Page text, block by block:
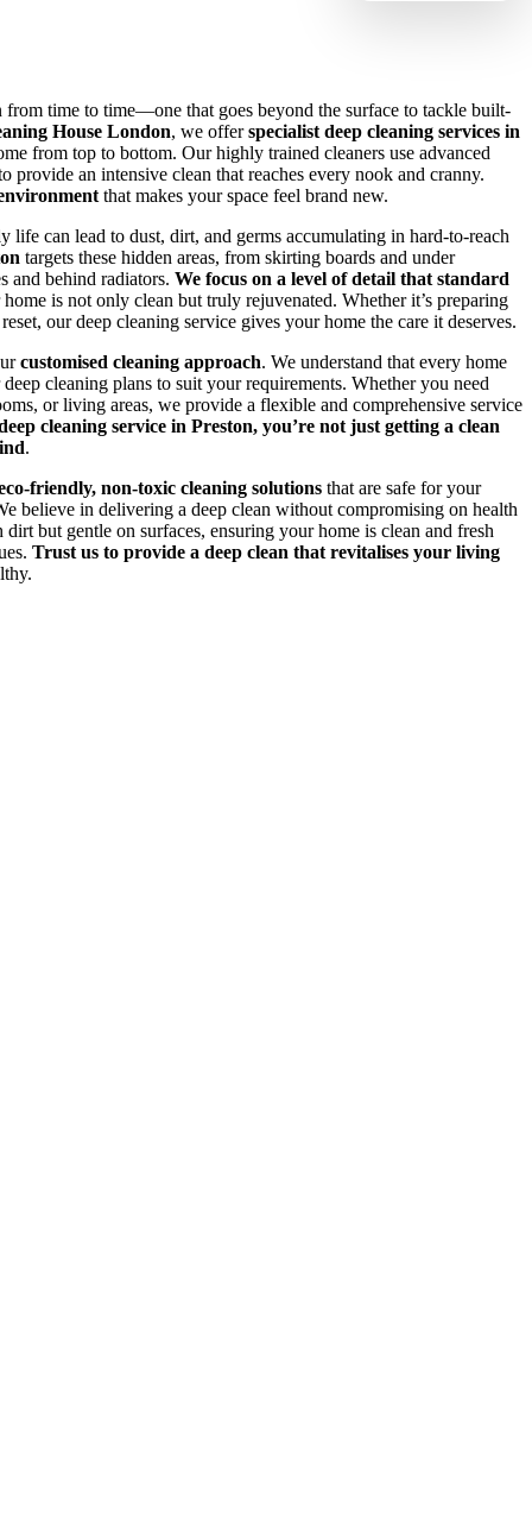
from time to time—one that goes beyond the surface to tackle built-
House London, we offerspecialist deep cleaning services in
from top to bottom. Our highly trained cleaners use advanced
provide an intensive clean that reaches every nook and cranny.
that makes your space feel brand new.
life can lead to dust, dirt, and germs accumulating in hard-to-reach
targets these hidden areas, from skirting boards and under
and behind radiators. We focus on a level of detail that standard
is not only clean but truly rejuvenated. Whether it’s preparing
our deep cleaning service gives your home the care it deserves.
customised cleaning approach. We understand that every home
cleaning plans to suit your requirements. Whether you need
or living areas, we provide a flexible and comprehensive service
cleaning service in Preston, you’re not just getting a clean
.
friendly, non-toxic cleaning solutions that are safe for your
believe in delivering a deep clean without compromising on health
but gentle on surfaces, ensuring your home is clean and fresh
Trust us to provide a deep clean that revitalises your living